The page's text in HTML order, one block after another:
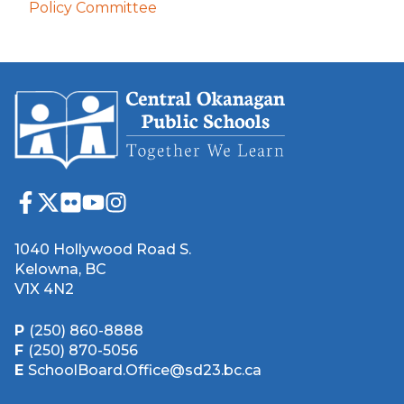
Policy Committee
1040 Hollywood Road S.
Kelowna, BC
V1X 4N2
P (250) 860-8888
F (250) 870-5056
E SchoolBoard.Office@sd23.bc.ca